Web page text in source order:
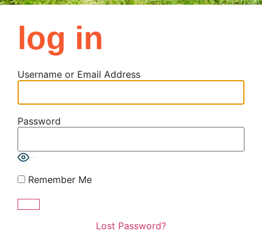
log in
Username or Email Address
Password
Remember Me
Lost Password?